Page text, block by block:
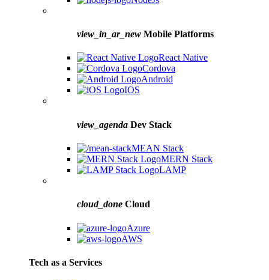
view_in_ar_new Mobile Platforms
React Native
Cordova
Android
IOS
view_agenda Dev Stack
MEAN Stack
MERN Stack
LAMP
cloud_done Cloud
Azure
AWS
Tech as a Services